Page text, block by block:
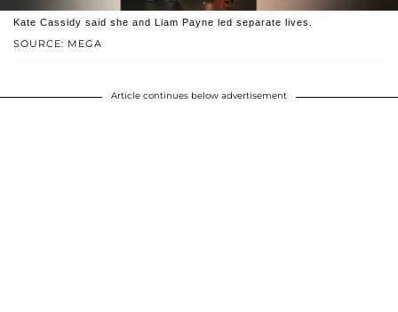
SOURCE: MEGA
Kate Cassidy said she and Liam Payne led separate lives.
Article continues below advertisement